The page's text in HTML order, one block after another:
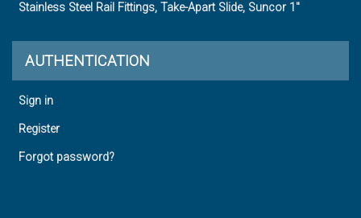
Stainless Steel Rail Fittings, Take-Apart Slide, Suncor 1"
AUTHENTICATION
Sign in
Register
Forgot password?